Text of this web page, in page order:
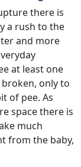
there is
a rush to the
and more
at least one
only to
of pee. As
space there is
much
from the baby,